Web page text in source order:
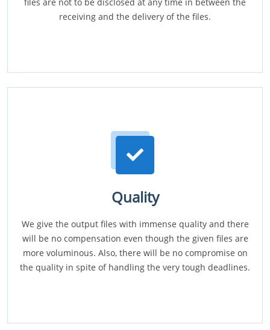
receiving and the delivery of the files.
Quality
We give the output files with immense quality and there
will be no compensation even though the given files are
more voluminous. Also, there will be no compromise on
the quality in spite of handling the very tough deadlines.